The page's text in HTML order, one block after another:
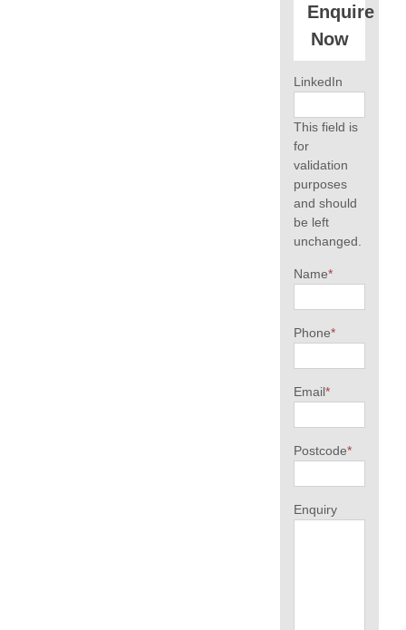
Enquire
Now
LinkedIn
This field is
for
validation
purposes
and should
be left
unchanged.
Name*
Phone*
Email*
Postcode*
Enquiry